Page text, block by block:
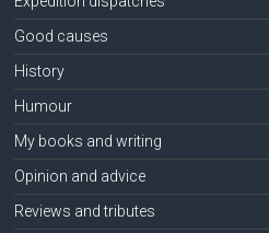
Good causes
History
Humour
My books and writing
Opinion and advice
Reviews and tributes